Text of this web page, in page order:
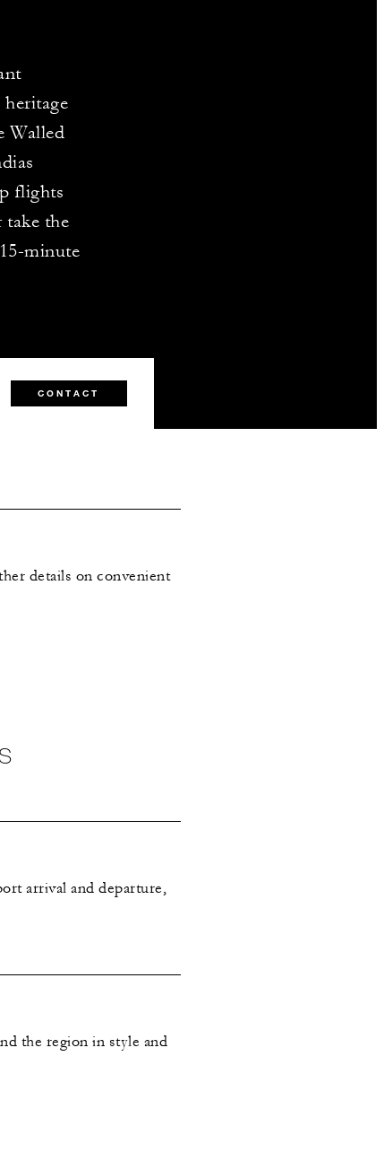
Walled
flights
the
minute
CONTACT
details on convenient
arrival and departure,
the region in style and